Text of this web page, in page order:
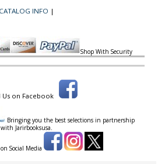
CATALOG INFO |
Shop With Security
Us on Facebook
Bringing you the best selections in partnership
with Jarirbooksusa.
Social Media